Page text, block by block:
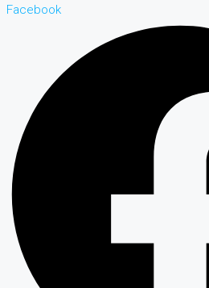
Facebook